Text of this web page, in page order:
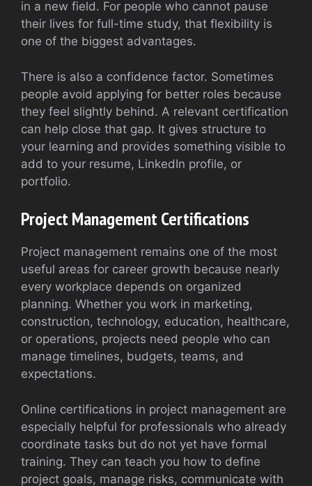
in a new field. For people who cannot pause
their lives for full-time study, that flexibility is
one of the biggest advantages.
There is also a confidence factor. Sometimes
people avoid applying for better roles because
they feel slightly behind. A relevant certification
can help close that gap. It gives structure to
your learning and provides something visible to
add to your resume, LinkedIn profile, or
portfolio.
Project Management Certifications
Project management remains one of the most
useful areas for career growth because nearly
every workplace depends on organized
planning. Whether you work in marketing,
construction, technology, education, healthcare,
or operations, projects need people who can
manage timelines, budgets, teams, and
expectations.
Online certifications in project management are
especially helpful for professionals who already
coordinate tasks but do not yet have formal
training. They can teach you how to define
project goals, manage risks, communicate with